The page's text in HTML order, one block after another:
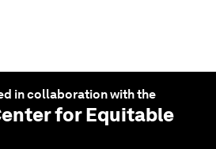
in collaboration with the
for Equitable